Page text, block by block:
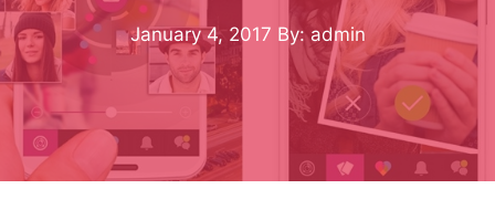
January 4, 2017 By: admin